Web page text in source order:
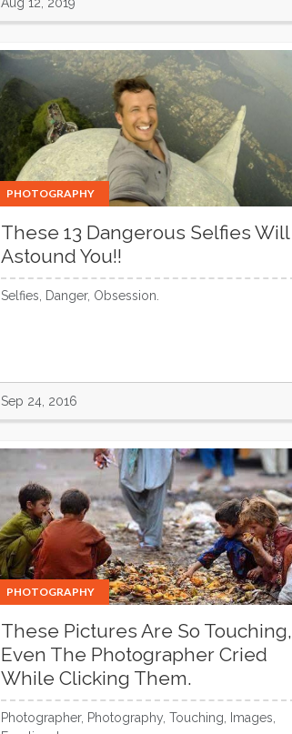
PHOTOGRAPHY
These 13 Dangerous Selfies Will
Astound You!!
Selfies, Danger, Obsession.
Sep 24, 2016
PHOTOGRAPHY
These Pictures Are So Touching,
Even The Photographer Cried
While Clicking Them.
Photographer, Photography, Touching, Images,